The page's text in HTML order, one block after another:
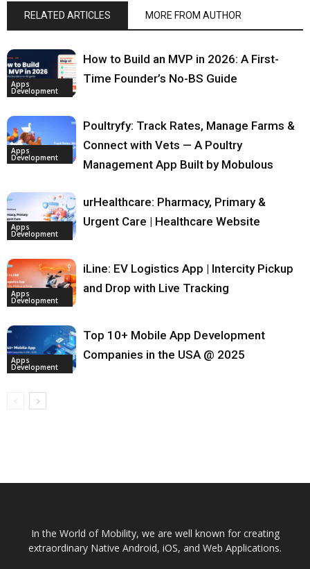
RELATED ARTICLES MORE FROM AUTHOR
Apps
Development
How to Build an MVP in 2026: A First-
Time Founder’s No-BS Guide
Apps
Development
Poultryfy: Track Rates, Manage Farms &
Connect with Vets — A Poultry
Management App Built by Mobulous
Apps
Development
urHealthcare: Pharmacy, Primary &
Urgent Care | Healthcare Website
Apps
Development
iLine: EV Logistics App | Intercity Pickup
and Drop with Live Tracking
Apps
Development
Top 10+ Mobile App Development
Companies in the USA @ 2025
In the World of Mobility, we are well known for creating
extraordinary Native Android, iOS, and Web Applications.